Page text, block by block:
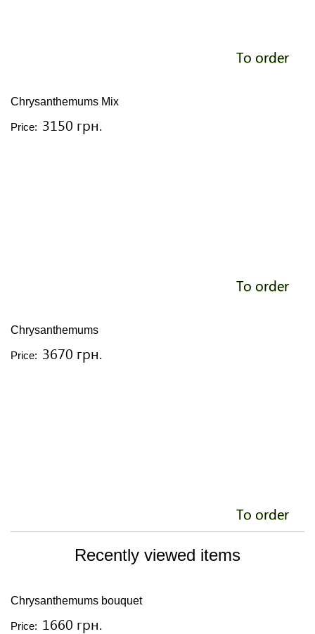
To order
Chrysanthemums Mix
Price: 3150 грн.
To order
Chrysanthemums
Price: 3670 грн.
To order
Recently viewed items
Chrysanthemums bouquet
Price: 1660 грн.